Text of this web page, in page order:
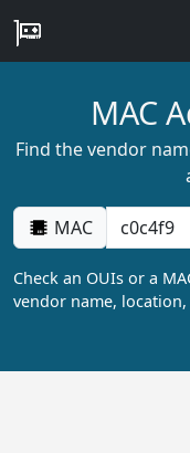
MAC
Find the vendor
MAC
Check an OUIs or a
vendor name,